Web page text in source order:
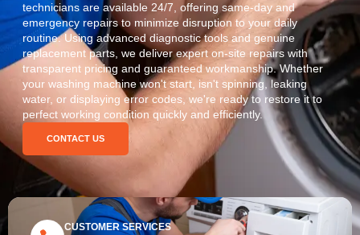
technicians are available 24/7, offering same-day and
emergency repairs to minimize disruption to your daily
routine. Using advanced diagnostic tools and genuine
replacement parts, we deliver expert on-site repairs with
transparent pricing and guaranteed workmanship. Whether
your washing machine won't start, isn't spinning, leaking
water, or displaying error codes, we're ready to restore it to
perfect working condition quickly and efficiently.
CONTACT US
CUSTOMER SERVICES